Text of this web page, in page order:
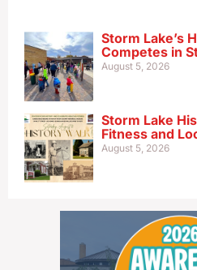
Storm Lake’s
Competes in
August 5, 2026
Storm Lake
Fitness and
August 5, 2026